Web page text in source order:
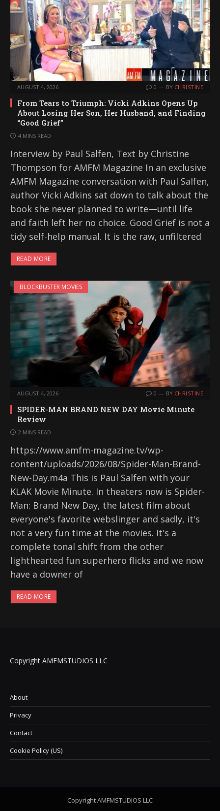
AUGUST 4, 2026 0 BY CHRISTINE
From Tears to Triumph: Vicki Adkins Opens Up
About Losing Her Son, Her Husband, and Finding
“Good Grief”
4 MINS READ
Interview by Paul Salfen, Text by Christine
Thompson for AMFM Magazine In an exclusive
AMFM Magazine conversation with Paul Salfen,
author Vicki Adkins sat down to talk about the
book she never planned to write—until life
and faith left her no choice. Good Grief is not a
tidy self-help manual. It is the raw, unfiltered
READ MORE
BLOCKBUSTER MOVIES
AUGUST 4, 2026 0 BY CHRISTINE
SPIDER-MAN BRAND NEW DAY Movie Minute
Review
2 MINS READ
https://www.amfm-magazine.tv/wp-
content/uploads/2026/08/Spider-Man-Brand-
New-Day.m4a This is Paul Salfen with your
KLAK Movie Minute. In theaters now is Spider-
Man: Brand New Day, the latest film about
everyone's favorite webslinger and sadly, it's
not a very fun time at the movies. It's a
complete tonal shift from the other
lighthearted fun superhero flicks and we now
have a downer of
READ MORE
Copyright AMFMSTUDIOS LLC
About
Privacy
Contact
Cookie Policy (US)
Copyright AMFMSTUDIOS LLC